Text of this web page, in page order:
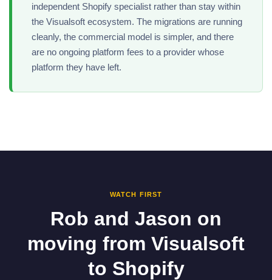
independent Shopify specialist rather than stay within
the Visualsoft ecosystem. The migrations are running
cleanly, the commercial model is simpler, and there
are no ongoing platform fees to a provider whose
platform they have left.
WATCH FIRST
Rob and Jason on
moving from Visualsoft
to Shopify